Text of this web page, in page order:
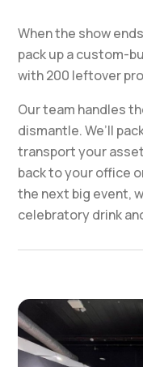
When the show
pack up a custom-
with 200 leftover
Our team handles
dismantle. We’ll
transport your
back to your office
the next big event,
celebratory drink